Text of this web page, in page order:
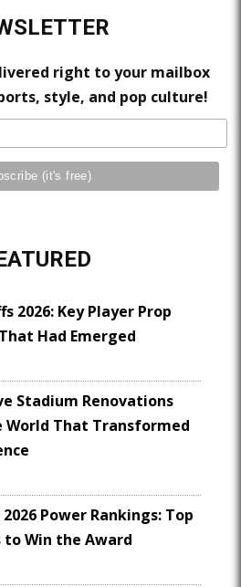
right to your mailbox
style, and pop culture!
2026: Key Player Prop
Had Emerged
Stadium Renovations
World That Transformed
2026 Power Rankings: Top
to Win the Award